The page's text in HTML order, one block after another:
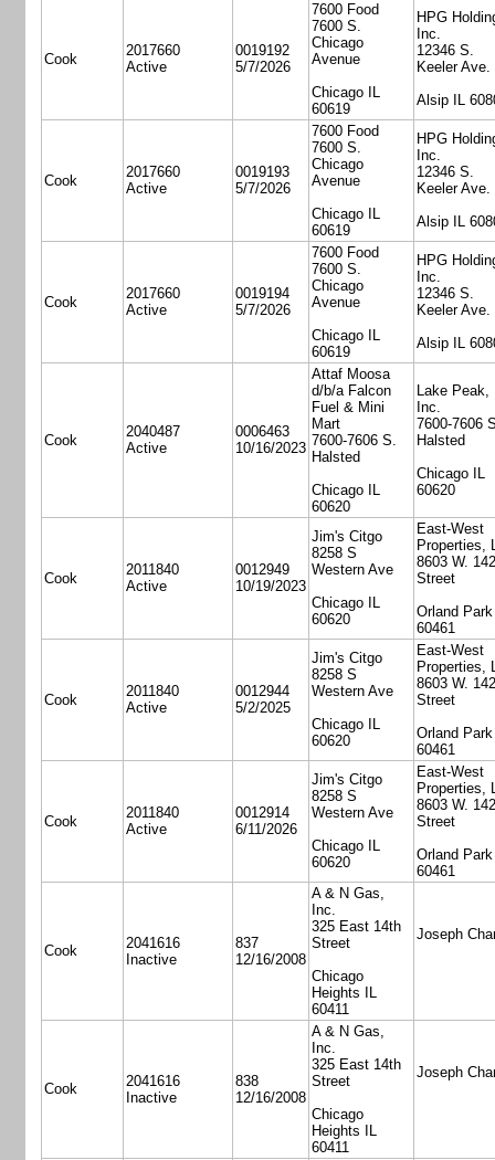
Cook
2017660
Active
0019192
5/7/2026
7600 Food
7600 S.
Chicago
Avenue
Chicago IL
60619
HPG
Inc.
12346 S.
Keeler Ave.
Alsip IL
Cook
2017660
Active
0019193
5/7/2026
7600 Food
7600 S.
Chicago
Avenue
Chicago IL
60619
HPG
Inc.
12346 S.
Keeler Ave.
Alsip IL
Cook
2017660
Active
0019194
5/7/2026
7600 Food
7600 S.
Chicago
Avenue
Chicago IL
60619
HPG
Inc.
12346 S.
Keeler Ave.
Alsip IL
Cook
2040487
Active
0006463
10/16/2023
Attaf Moosa
d/b/a Falcon
Fuel & Mini
Mart
7600-7606 S.
Halsted
Chicago IL
60620
Lake Peak,
Inc.
7600-7606
Halsted
Chicago IL
60620
Cook
2011840
Active
0012949
10/19/2023
Jim's Citgo
8258 S
Western Ave
Chicago IL
60620
East-West
Properties,
8603 W.
Street
Orland
60461
Cook
2011840
Active
0012944
5/2/2025
Jim's Citgo
8258 S
Western Ave
Chicago IL
60620
East-West
Properties,
8603 W.
Street
Orland
60461
Cook
2011840
Active
0012914
6/11/2026
Jim's Citgo
8258 S
Western Ave
Chicago IL
60620
East-West
Properties,
8603 W.
Street
Orland
60461
Cook
2041616
Inactive
837
12/16/2008
A & N Gas,
Inc.
325 East 14th
Street
Chicago
Heights IL
60411
Joseph
Cook
2041616
Inactive
838
12/16/2008
A & N Gas,
Inc.
325 East 14th
Street
Chicago
Heights IL
60411
Joseph